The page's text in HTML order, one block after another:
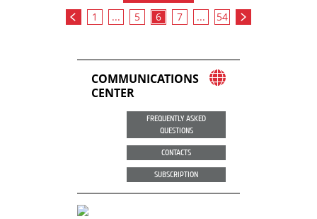
1 ... 5 6 7 ... 54
COMMUNICATIONS
CENTER
FREQUENTLY ASKED
QUESTIONS
CONTACTS
SUBSCRIPTION